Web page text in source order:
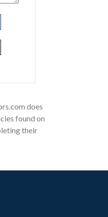
does
found on
their